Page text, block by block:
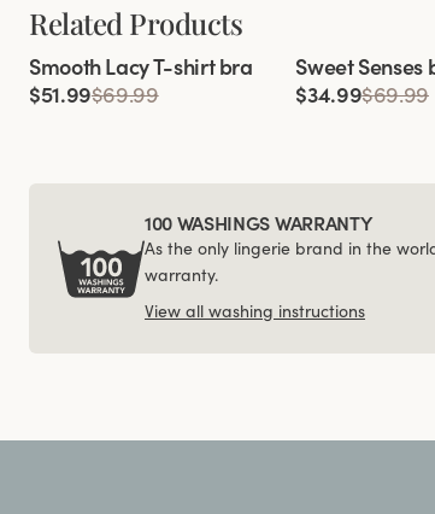
Related Products
Viewing image 1 of 3
Smooth Lacy T-shirt bra
$51.99$69.99
Viewing image 1
Sweet Senses
$34.99$69.99
100 WASHINGS WARRANTY
As the only lingerie brand in the
warranty.
View all washing instructions